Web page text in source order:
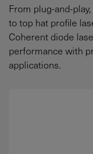
From plug-and-
to top hat profile
Coherent diode
performance with
applications.